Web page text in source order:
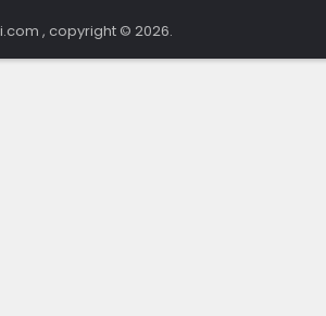
, copyright © 2026.